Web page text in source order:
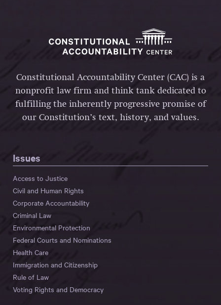
Constitutional Accountability Center (CAC) is a
nonprofit law firm and think tank dedicated to
fulfilling the inherently progressive promise of
our Constitution’s text, history, and values.
Issues
Access to Justice
Civil and Human Rights
Corporate Accountability
Criminal Law
Environmental Protection
Federal Courts and Nominations
Health Care
Immigration and Citizenship
Rule of Law
Voting Rights and Democracy